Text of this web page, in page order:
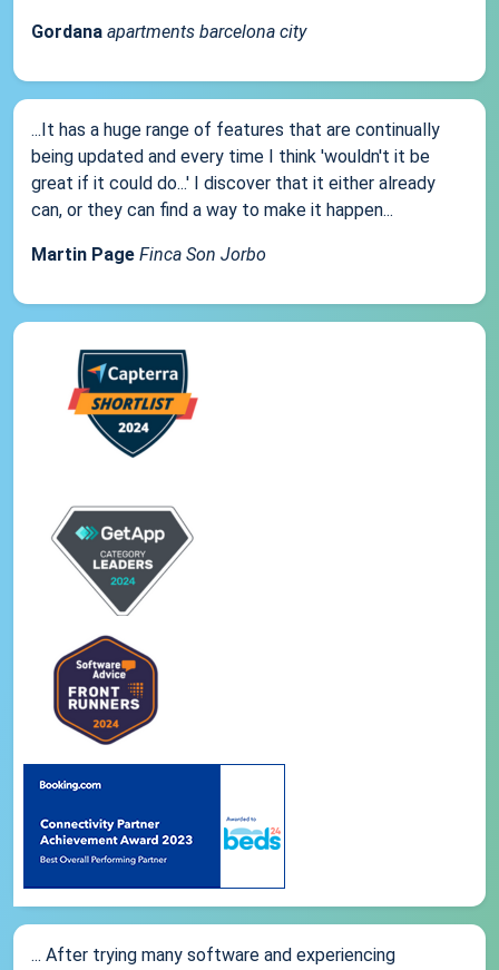
Gordana apartments barcelona city
...It has a huge range of features that are continually
being updated and every time I think 'wouldn't it be
great if it could do...' I discover that it either already
can, or they can find a way to make it happen...
Martin Page Finca Son Jorbo
... After trying many software and experiencing